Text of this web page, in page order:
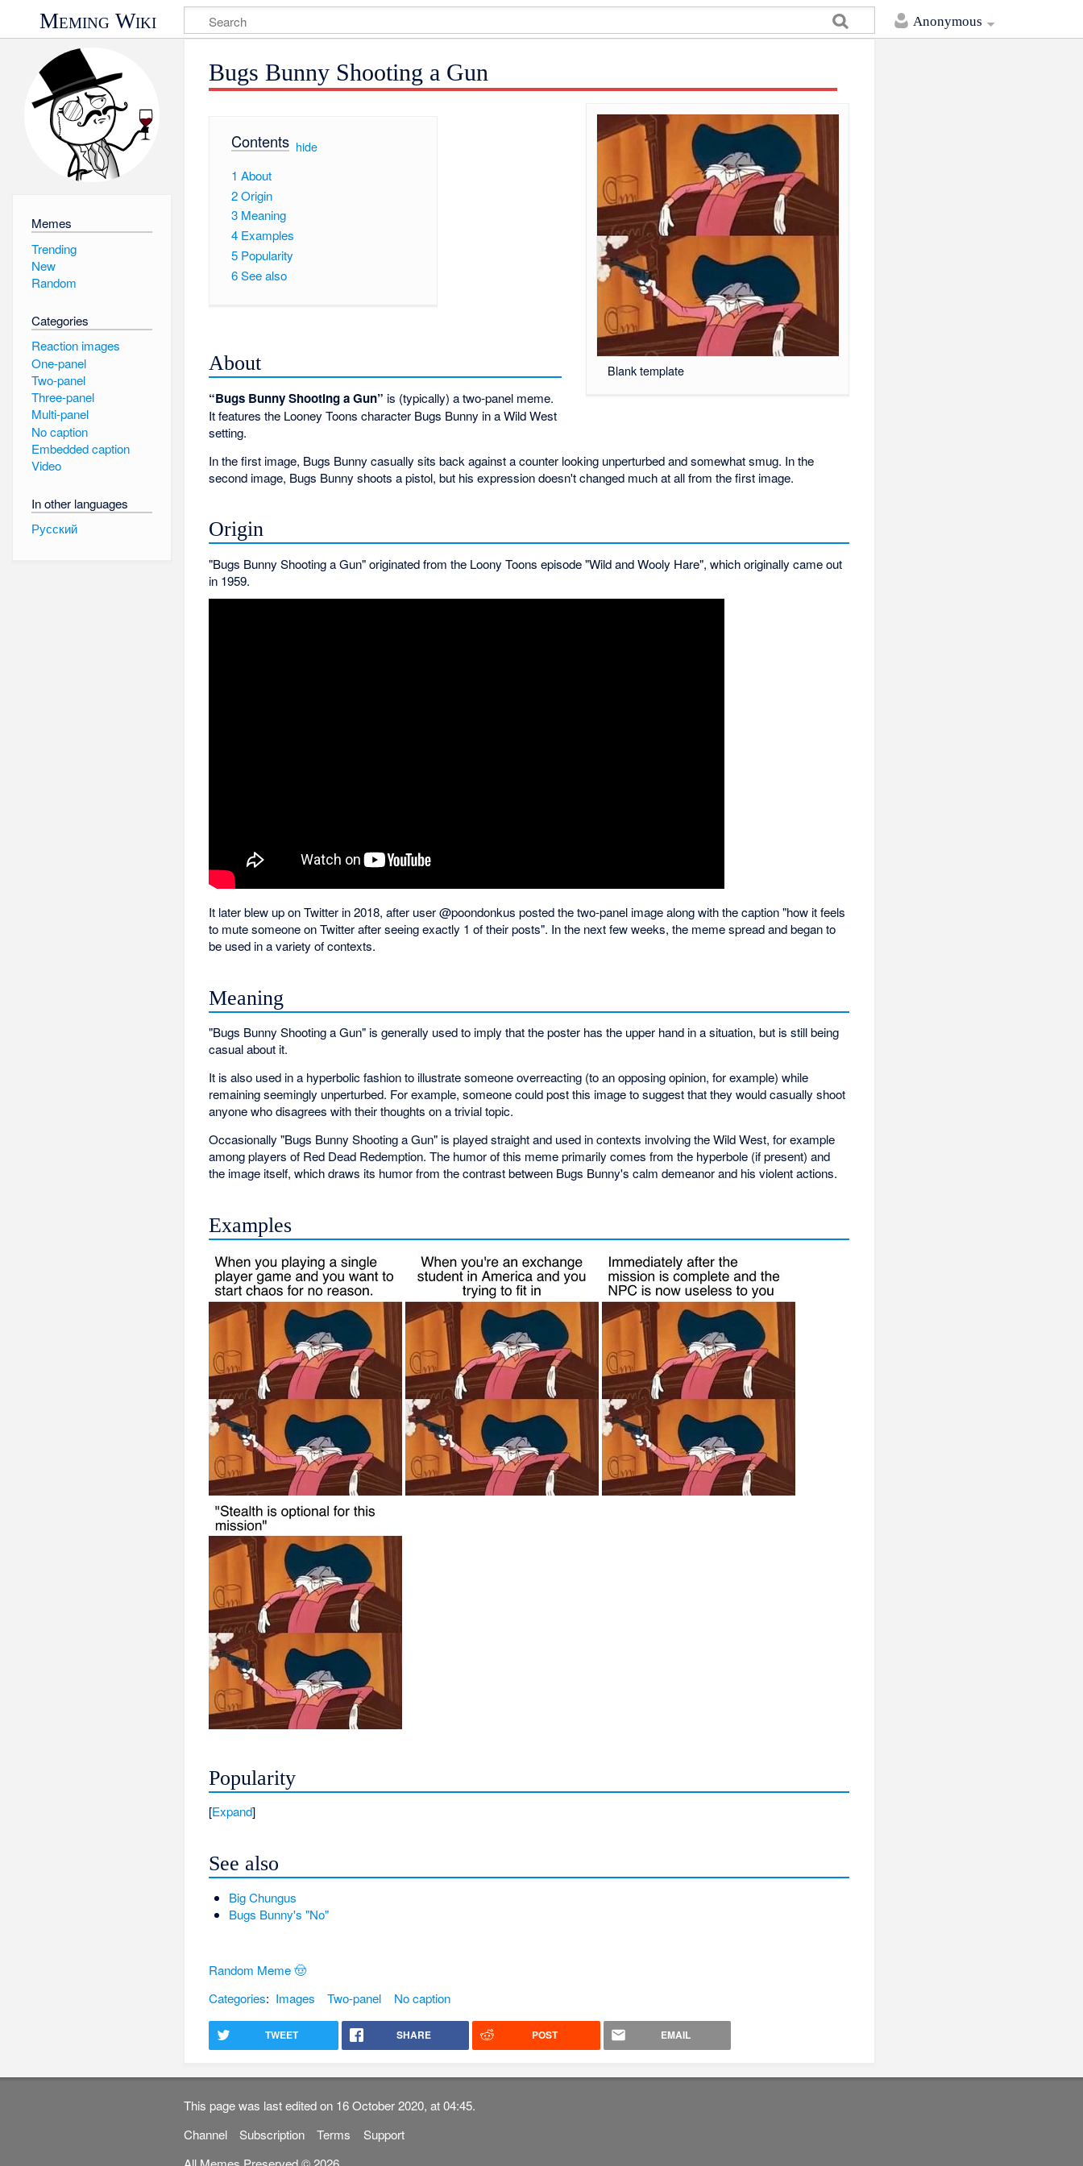
Anonymous
Meming Wiki
Memes
Trending
New
Random
Categories
Reaction images
One-panel
Two-panel
Three-panel
Multi-panel
No caption
Embedded caption
Video
In other languages
Русский
Bugs Bunny Shooting a Gun
Blank template
Contents[ hide]
1 About
2Origin
3 Meaning
4 Examples
5 Popularity
6See also
About
“Bugs Bunny Shooting a Gun” is (typically) a two-panel meme.
It features the Looney Toons character Bugs Bunny in a Wild West
setting.
In the first image, Bugs Bunny casually sits back against a counter looking unperturbed and somewhat smug. In the
second image, Bugs Bunny shoots a pistol, but his expression doesn't changed much at all from the first image.
Origin
"Bugs Bunny Shooting a Gun" originated from the Loony Toons episode "Wild and Wooly Hare", which originally came out
in 1959.
It later blew up on Twitter in 2018, after user @poondonkus posted the two-panel image along with the caption "how it feels
to mute someone on Twitter after seeing exactly 1 of their posts". In the next few weeks, the meme spread and began to
be used in a variety of contexts.
Meaning
"Bugs Bunny Shooting a Gun" is generally used to imply that the poster has the upper hand in a situation, but is still being
casual about it.
It is also used in a hyperbolic fashion to illustrate someone overreacting (to an opposing opinion, for example) while
remaining seemingly unperturbed. For example, someone could post this image to suggest that they would casually shoot
anyone who disagrees with their thoughts on a trivial topic.
Occasionally "Bugs Bunny Shooting a Gun" is played straight and used in contexts involving the Wild West, for example
among players of Red Dead Redemption. The humor of this meme primarily comes from the hyperbole (if present) and
the image itself, which draws its humor from the contrast between Bugs Bunny's calm demeanor and his violent actions.
Examples
Popularity
Expand
See also
Big Chungus
Bugs Bunny's "No"
Random Meme 🤠
Categories: Images Two-panel No caption
TWEET SHARE POST EMAIL
This page was last edited on 16 October 2020, at 04:45.
Channel
Subscription Terms
Support